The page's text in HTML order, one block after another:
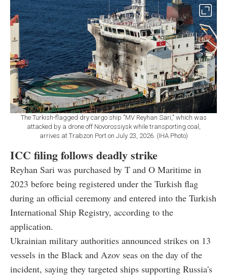
The Turkish-flagged dry cargo ship "MV Reyhan Sari," which was
attacked by a drone off Novorossiysk while transporting coal,
arrives at Trabzon Port on July 23, 2026. (IHA Photo)
ICC filing follows deadly strike
Reyhan Sari was purchased by T and O Maritime in
2023 before being registered under the Turkish flag
during an official ceremony and entered into the Turkish
International Ship Registry, according to the
application.
Ukrainian military authorities announced strikes on 13
vessels in the Black and Azov seas on the day of the
incident, saying they targeted ships supporting Russia's